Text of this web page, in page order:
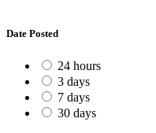
Date Posted
24 hours
3 days
7 days
30 days